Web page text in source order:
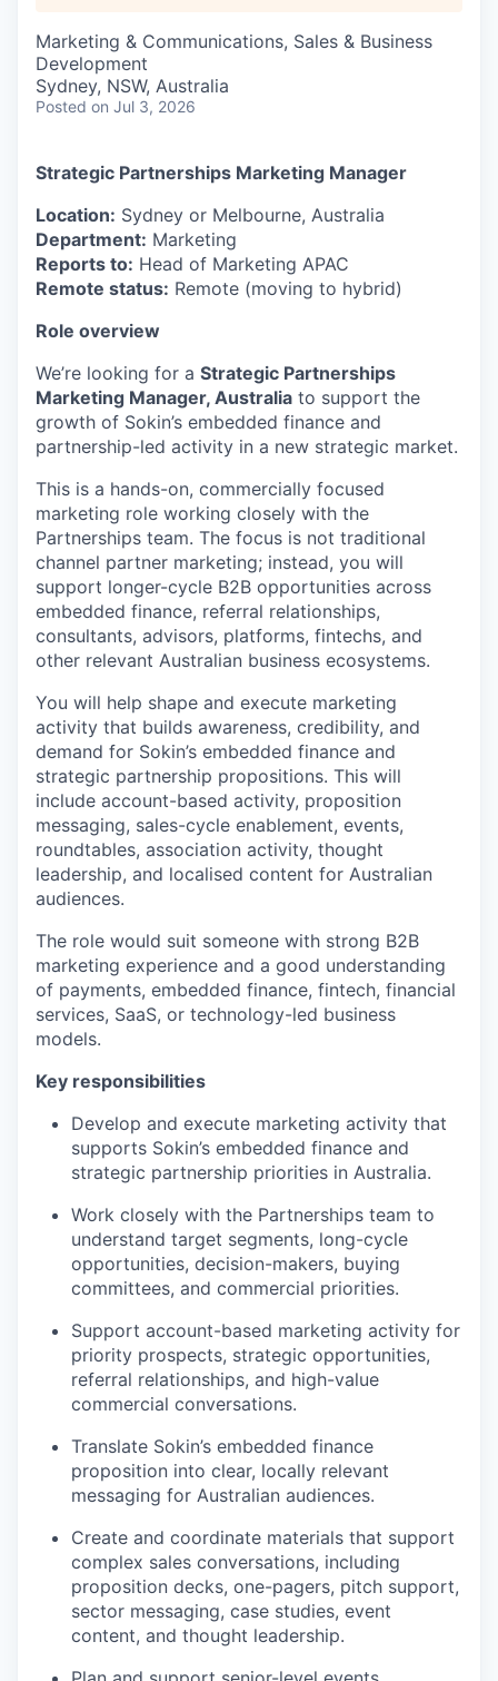
Marketing & Communications, Sales & Business
Development
Sydney, NSW, Australia
Posted on Jul 3, 2026
Strategic Partnerships Marketing Manager
Location: Sydney or Melbourne, Australia
Department: Marketing
Reports to: Head of Marketing APAC
Remote status: Remote (moving to hybrid)
Role overview
We’re looking for a Strategic Partnerships
Marketing Manager, Australia to support the
growth of Sokin’s embedded finance and
partnership-led activity in a new strategic market.
This is a hands-on, commercially focused
marketing role working closely with the
Partnerships team. The focus is not traditional
channel partner marketing; instead, you will
support longer-cycle B2B opportunities across
embedded finance, referral relationships,
consultants, advisors, platforms, fintechs, and
other relevant Australian business ecosystems.
You will help shape and execute marketing
activity that builds awareness, credibility, and
demand for Sokin’s embedded finance and
strategic partnership propositions. This will
include account-based activity, proposition
messaging, sales-cycle enablement, events,
roundtables, association activity, thought
leadership, and localised content for Australian
audiences.
The role would suit someone with strong B2B
marketing experience and a good understanding
of payments, embedded finance, fintech, financial
services, SaaS, or technology-led business
models.
Key responsibilities
Develop and execute marketing activity that
supports Sokin’s embedded finance and
strategic partnership priorities in Australia.
Work closely with the Partnerships team to
understand target segments, long-cycle
opportunities, decision-makers, buying
committees, and commercial priorities.
Support account-based marketing activity for
priority prospects, strategic opportunities,
referral relationships, and high-value
commercial conversations.
Translate Sokin’s embedded finance
proposition into clear, locally relevant
messaging for Australian audiences.
Create and coordinate materials that support
complex sales conversations, including
proposition decks, one-pagers, pitch support,
sector messaging, case studies, event
content, and thought leadership.